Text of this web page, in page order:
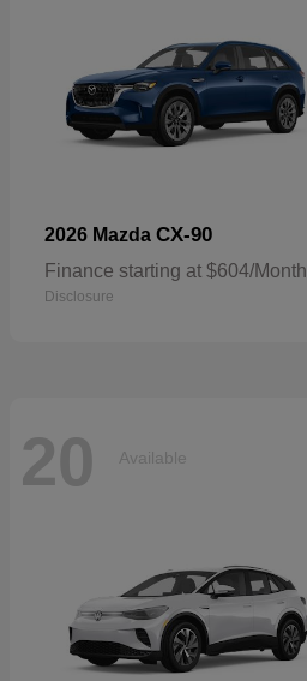
2026 Mazda CX-90
Finance starting at $604/Month
Disclosure
20 Available